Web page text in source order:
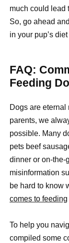
much could lead
So, go ahead
in your pup’s
FAQ:
Feeding
Dogs are eternal
parents, we
possible. Many
pets beef
dinner or on-the-
misinformation
be hard to know
comes to feeding
To help you
compiled some